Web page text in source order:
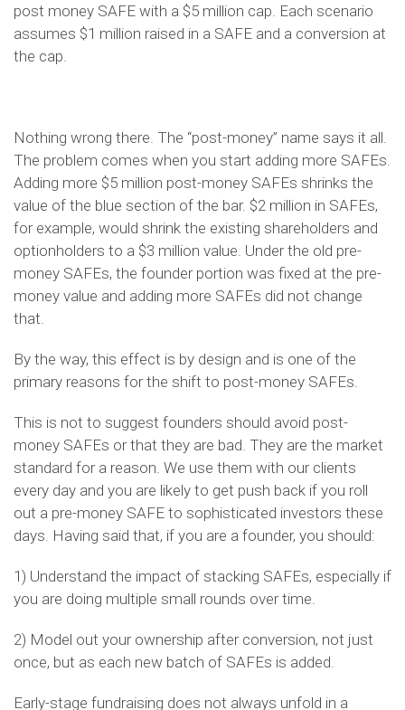
post money SAFE with a $5 million cap. Each scenario
assumes $1 million raised in a SAFE and a conversion at
the cap.
Nothing wrong there. The “post-money” name says it all.
The problem comes when you start adding more SAFEs.
Adding more $5 million post-money SAFEs shrinks the
value of the blue section of the bar. $2 million in SAFEs,
for example, would shrink the existing shareholders and
optionholders to a $3 million value. Under the old pre-
money SAFEs, the founder portion was fixed at the pre-
money value and adding more SAFEs did not change
that.
By the way, this effect is by design and is one of the
primary reasons for the shift to post-money SAFEs.
This is not to suggest founders should avoid post-
money SAFEs or that they are bad. They are the market
standard for a reason. We use them with our clients
every day and you are likely to get push back if you roll
out a pre-money SAFE to sophisticated investors these
days. Having said that, if you are a founder, you should:
1) Understand the impact of stacking SAFEs, especially if
you are doing multiple small rounds over time.
2) Model out your ownership after conversion, not just
once, but as each new batch of SAFEs is added.
Early-stage fundraising does not always unfold in a